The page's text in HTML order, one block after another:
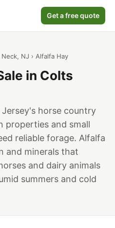
Get a free quote
NJ › Alfalfa Hay
in Colts
horse country
properties and small
reliable forage. Alfalfa
and minerals that
and dairy animals
summers and cold